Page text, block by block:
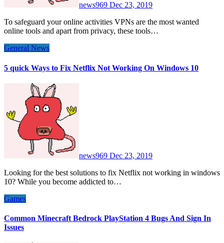
news969 Dec 23, 2019
To safeguard your online activities VPNs are the most wanted
online tools and apart from privacy, these tools…
General News
5 quick Ways to Fix Netflix Not Working On Windows 10
news969 Dec 23, 2019
Looking for the best solutions to fix Netflix not working in windows
10? While you become addicted to…
Games
Common Minecraft Bedrock PlayStation 4 Bugs And Sign In
Issues